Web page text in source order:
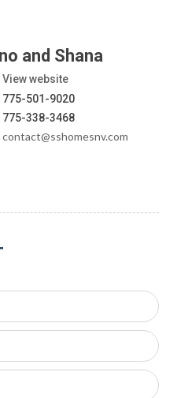
and Shana
View website
775-501-9020
775-338-3468
contact@sshomesnv.com